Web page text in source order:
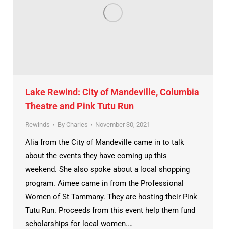
Lake Rewind: City of Mandeville, Columbia
Theatre and Pink Tutu Run
Rewinds By Charles November 30, 2021
Alia from the City of Mandeville came in to talk
about the events they have coming up this
weekend. She also spoke about a local shopping
program. Aimee came in from the Professional
Women of St Tammany. They are hosting their Pink
Tutu Run. Proceeds from this event help them fund
scholarships for local women.…